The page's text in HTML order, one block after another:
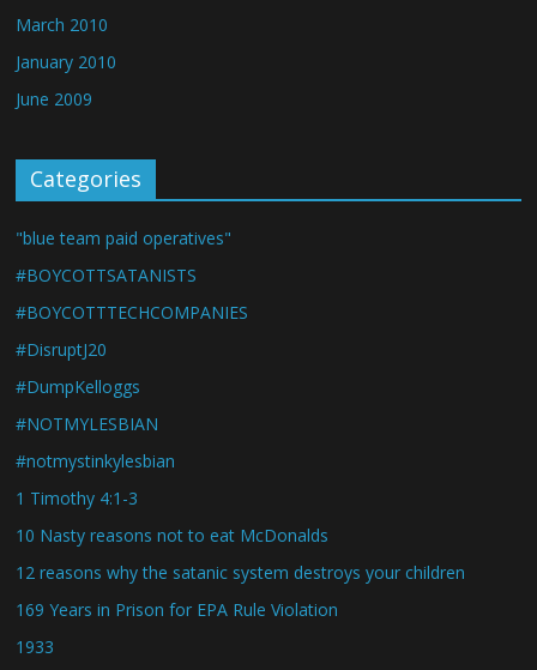
March 2010
January 2010
June 2009
Categories
"blue team paid operatives"
#BOYCOTTSATANISTS
#BOYCOTTTECHCOMPANIES
#DisruptJ20
#DumpKelloggs
#NOTMYLESBIAN
#notmystinkylesbian
1 Timothy 4:1-3
10 Nasty reasons not to eat McDonalds
12 reasons why the satanic system destroys your children
169 Years in Prison for EPA Rule Violation
1933